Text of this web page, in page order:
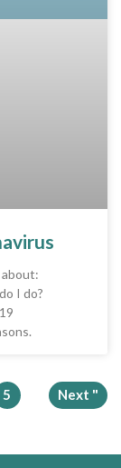
I do?
5 Next "